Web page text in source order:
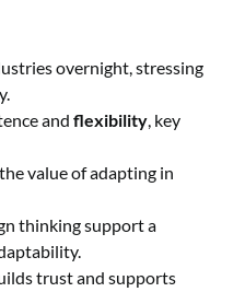
overnight, stressing
andflexibility, key
value of adapting in
thinking support a
trust and supports